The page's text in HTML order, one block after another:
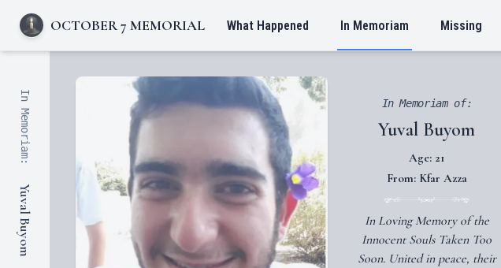
OCTOBER 7 MEMORIAL What Happened In Memoriam Missing
In Memoriam:
Yuval Buyom
In Memoriam of:
Yuval Buyom
Age: 21
From: Kfar Azza
In Loving Memory of the
Innocent Souls Taken Too
Soon. United in peace, their